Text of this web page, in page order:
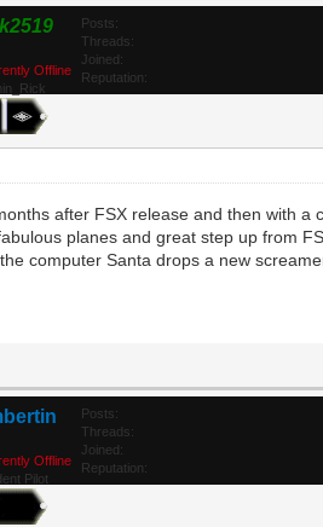
Offline
Posts:
Threads:
Joined:
Reputation:
after FSX release and then with
planes and great step up from
computer Santa drops a new
Offline
Pilot
Posts:
Threads:
Joined:
Reputation: